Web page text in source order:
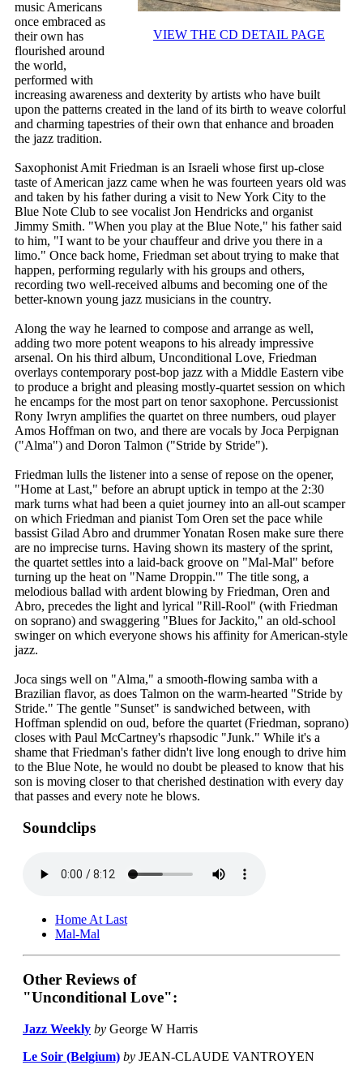
VIEW THE CD DETAIL PAGE
music Americans
once embraced as
their own has
flourished around
the world,
performed with
increasing awareness and dexterity by artists who have built
upon the patterns created in the land of its birth to weave colorful
and charming tapestries of their own that enhance and broaden
the jazz tradition.
Saxophonist Amit Friedman is an Israeli whose first up-close
taste of American jazz came when he was fourteen years old was
and taken by his father during a visit to New York City to the
Blue Note Club to see vocalist Jon Hendricks and organist
Jimmy Smith. "When you play at the Blue Note," his father said
to him, "I want to be your chauffeur and drive you there in a
limo." Once back home, Friedman set about trying to make that
happen, performing regularly with his groups and others,
recording two well-received albums and becoming one of the
better-known young jazz musicians in the country.
Along the way he learned to compose and arrange as well,
adding two more potent weapons to his already impressive
arsenal. On his third album, Unconditional Love, Friedman
overlays contemporary post-bop jazz with a Middle Eastern vibe
to produce a bright and pleasing mostly-quartet session on which
he encamps for the most part on tenor saxophone. Percussionist
Rony Iwryn amplifies the quartet on three numbers, oud player
Amos Hoffman on two, and there are vocals by Joca Perpignan
("Alma") and Doron Talmon ("Stride by Stride").
Friedman lulls the listener into a sense of repose on the opener,
"Home at Last," before an abrupt uptick in tempo at the 2:30
mark turns what had been a quiet journey into an all-out scamper
on which Friedman and pianist Tom Oren set the pace while
bassist Gilad Abro and drummer Yonatan Rosen make sure there
are no imprecise turns. Having shown its mastery of the sprint,
the quartet settles into a laid-back groove on "Mal-Mal" before
turning up the heat on "Name Droppin.'" The title song, a
melodious ballad with ardent blowing by Friedman, Oren and
Abro, precedes the light and lyrical "Rill-Rool" (with Friedman
on soprano) and swaggering "Blues for Jackito," an old-school
swinger on which everyone shows his affinity for American-style
jazz.
Joca sings well on "Alma," a smooth-flowing samba with a
Brazilian flavor, as does Talmon on the warm-hearted "Stride by
Stride." The gentle "Sunset" is sandwiched between, with
Hoffman splendid on oud, before the quartet (Friedman, soprano)
closes with Paul McCartney's rhapsodic "Junk." While it's a
shame that Friedman's father didn't live long enough to drive him
to the Blue Note, he would no doubt be pleased to know that his
son is moving closer to that cherished destination with every day
that passes and every note he blows.
Soundclips
Home At Last
Mal-Mal
Other Reviews of
"Unconditional Love":
Jazz Weekly by George W Harris
Le Soir (Belgium) by JEAN-CLAUDE VANTROYEN